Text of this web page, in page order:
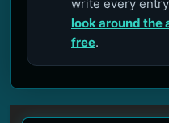
write every
look around the
free.